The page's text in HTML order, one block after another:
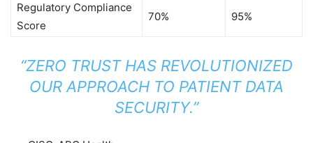
Regulatory Compliance
Score
70% 95%
“ZERO TRUST HAS REVOLUTIONIZED
OUR APPROACH TO PATIENT DATA
SECURITY.”